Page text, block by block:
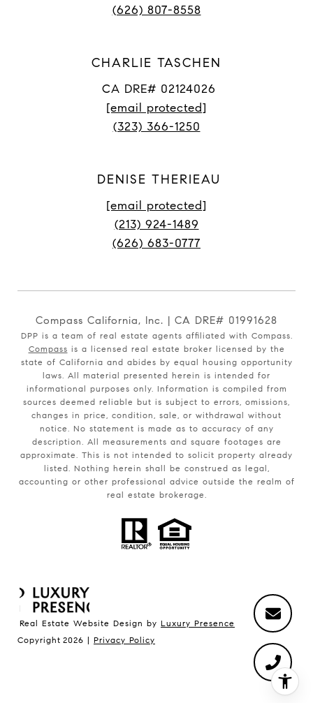
(626) 807-8558
CHARLIE TASCHEN
CA DRE# 02124026
[email protected]
(323) 366-1250
DENISE THERIEAU
[email protected]
(213) 924-1489
(626) 683-0777
Compass California, Inc. | CA DRE# 01991628
DPP is a team of real estate agents affiliated with Compass.
Compass is a licensed real estate broker licensed by the
state of California and abides by equal housing opportunity
laws. All material presented herein is intended for
informational purposes only. Information is compiled from
sources deemed reliable but is subject to errors, omissions,
changes in price, condition, sale, or withdrawal without
notice. No statement is made as to accuracy of any
description. All measurements and square footages are
approximate. This is not intended to solicit property already
listed. Nothing herein shall be construed as legal,
accounting or other professional advice outside the realm of
real estate brokerage.
Real Estate Website Design by Luxury Presence
Copyright 2026 | Privacy Policy